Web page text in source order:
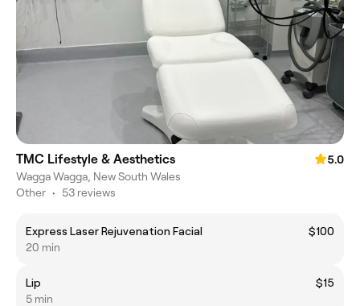
TMC Lifestyle & Aesthetics
5.0
Wagga Wagga, New South Wales
Other • 53 reviews
Express Laser Rejuvenation Facial
$100
20 min
Lip
$15
5 min